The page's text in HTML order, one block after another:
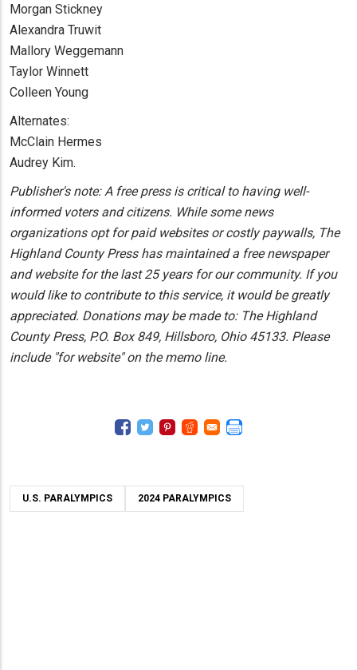
Morgan Stickney
Alexandra Truwit
Mallory Weggemann
Taylor Winnett
Colleen Young
Alternates:
McClain Hermes
Audrey Kim.
Publisher's note: A free press is critical to having well-
informed voters and citizens. While some news
organizations opt for paid websites or costly paywalls, The
Highland County Press has maintained a free newspaper
and website for the last 25 years for our community. If you
would like to contribute to this service, it would be greatly
appreciated. Donations may be made to: The Highland
County Press, P.O. Box 849, Hillsboro, Ohio 45133. Please
include "for website" on the memo line.
U.S. PARALYMPICS 2024 PARALYMPICS